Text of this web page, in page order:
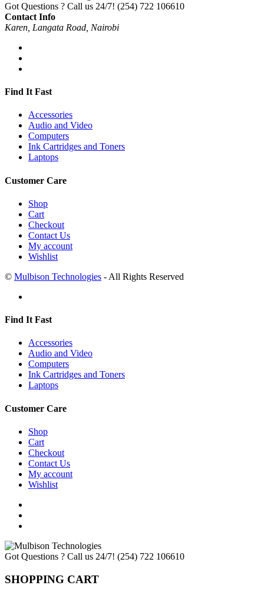
Got Questions ? Call us 24/7! (254) 722 106610
Contact Info
Karen, Langata Road, Nairobi
Find It Fast
Accessories
Audio and Video
Computers
Ink Cartridges and Toners
Laptops
Customer Care
Shop
Cart
Checkout
Contact Us
My account
Wishlist
© Mulbison Technologies - All Rights Reserved
Find It Fast
Accessories
Audio and Video
Computers
Ink Cartridges and Toners
Laptops
Customer Care
Shop
Cart
Checkout
Contact Us
My account
Wishlist
Got Questions ? Call us 24/7! (254) 722 106610
SHOPPING CART